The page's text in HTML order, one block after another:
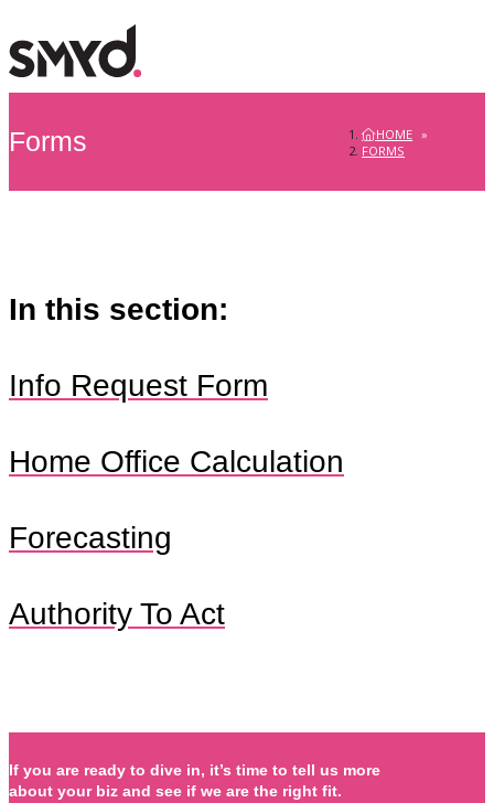
Forms HOME »
FORMS
In this section:
Info Request Form
Home Office Calculation
Forecasting
Authority To Act
If you are ready to dive in, it’s time to tell us more
about your biz and see if we are the right fit.